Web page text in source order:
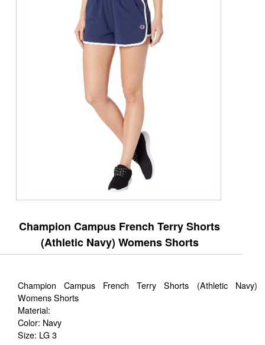
Champion Campus French Terry Shorts
(Athletic Navy) Womens Shorts
Champion Campus French Terry Shorts (Athletic Navy)
Womens Shorts
Material:
Color: Navy
Size: LG 3